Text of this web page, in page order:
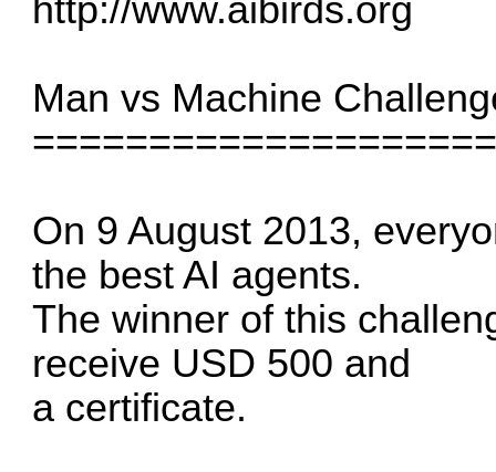
http://www.aibirds.org
Man vs Machine
On 9 August 2013,
the best AI agents.
The winner of this
receive USD 500 and
a certificate.